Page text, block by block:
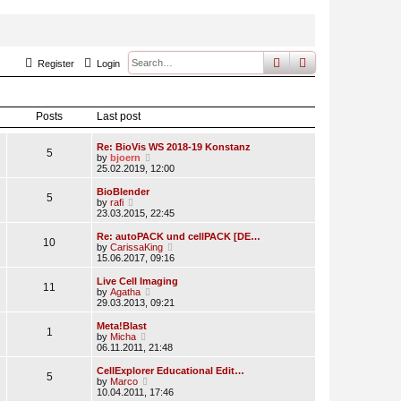
searchadvanced
Login
Register
Posts Last post
5
Re: BioVis WS 2018-19 Konstanz
by bjoern
i
h
l
a
t
e
t
o
25.02.2019, 12:00
5
BioBlender
by rafi
i
w
t
h
l
a
t
e
t
p
o
t
23.03.2015, 22:45
10
Re: autoPACK und cellPACK [DE…
by CarissaKing
w
t
t
15.06.2017, 09:16
11
Live Cell Imaging
by Agatha
i
h
a
t
e
29.03.2013, 09:21
1
Meta!Blast
by Micha
i
w
h
06.11.2011, 21:48
5
CellExplorer Educational Edit…
by Marco
i
10.04.2011, 17:46